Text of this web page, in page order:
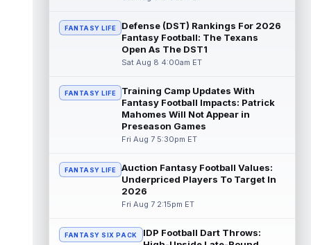
read more
Deebo Samuel
then-free-agent wide receiver Deebo
Samuel Sr. to a contract before Ricky Pear...
read more
Jonah Coleman
Coleman continues to have a strong
training camp and had another great pract...
read more
San Francisco 49ers rookie wide receiver
FANTASY LIFE
Defense (DST) Rankings For 2026
Fantasy Football: The Texans
Open As The DST1
Sat Aug 8 4:00am ET
FANTASY LIFE
Training Camp Updates With
Fantasy Football Impacts: Patrick
Mahomes Will Not Appear in
Preseason Games
Fri Aug 7 5:30pm ET
FANTASY LIFE
Auction Fantasy Football Values:
Underpriced Players To Target In
2026
Fri Aug 7 2:15pm ET
FANTASY SIX PACK
IDP Football Dart Throws: